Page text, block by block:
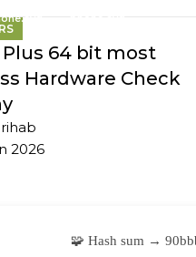
Plus 64 bit most
Hardware Check
2026
🧩 Hash sum →